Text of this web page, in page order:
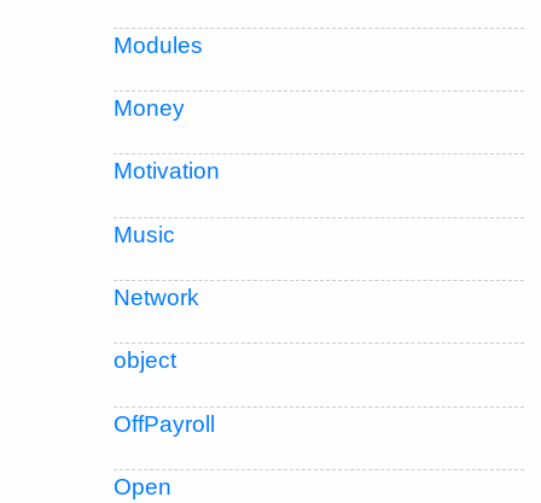
Modules
Money
Motivation
Music
Network
object
OffPayroll
Open